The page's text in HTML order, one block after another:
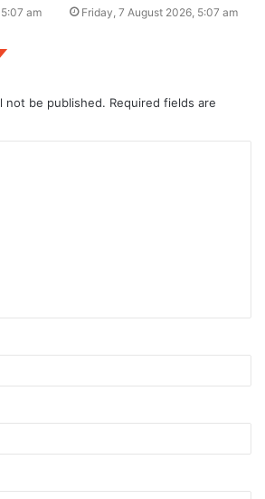
am Friday, 7 August 2026, 5:07 am
not be published. Required fields are